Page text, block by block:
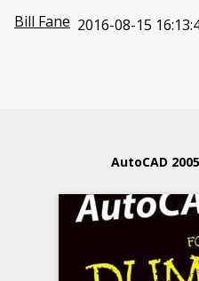
Bill Fane 2016-08-15
AutoCAD